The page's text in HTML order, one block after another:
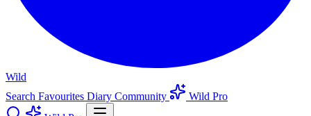
Wild
Search Favourites Diary Community
Wild Pro